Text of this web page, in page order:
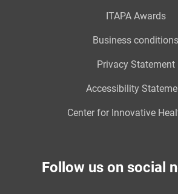
ITAPA Awards
Business conditions
Privacy Statement
Accessibility
Center for Innovative
Follow us on social